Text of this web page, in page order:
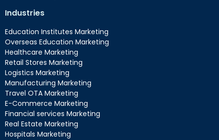
Industries
Education Institutes Marketing
Overseas Education Marketing
Healthcare Marketing
Retail Stores Marketing
Logistics Marketing
Manufacturing Marketing
Travel OTA Marketing
E-Commerce Marketing
Financial services Marketing
Real Estate Marketing
Hospitals Marketing